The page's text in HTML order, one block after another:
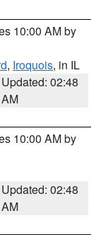
10:00 AM by
, Iroquois, in IL
Updated: 02:48
AM
10:00 AM by
Updated: 02:48
AM